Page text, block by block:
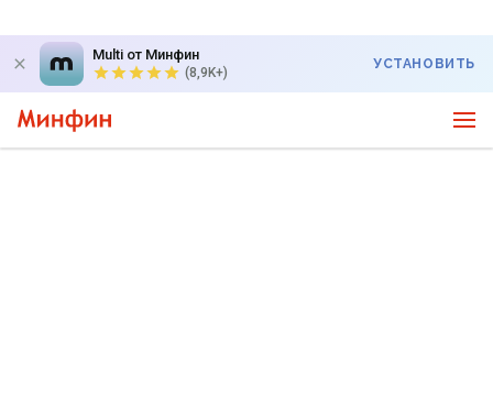
Multi от Минфин
(8,9K+)
УСТАНОВИТЬ